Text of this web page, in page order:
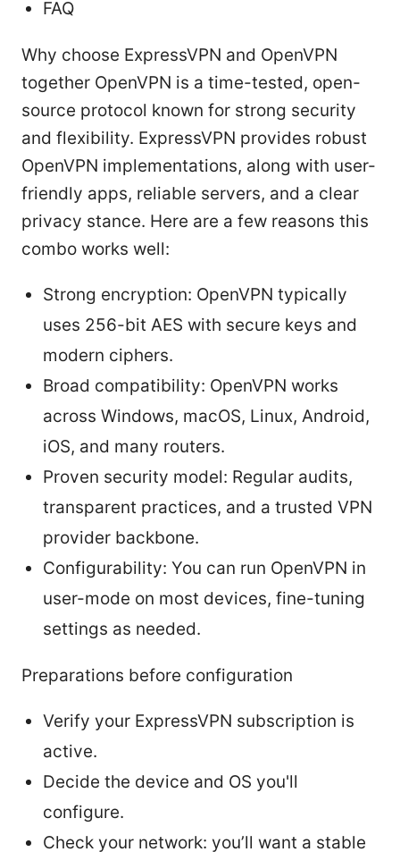
FAQ
Why choose ExpressVPN and OpenVPN
together OpenVPN is a time-tested, open-
source protocol known for strong security
and flexibility. ExpressVPN provides robust
OpenVPN implementations, along with user-
friendly apps, reliable servers, and a clear
privacy stance. Here are a few reasons this
combo works well:
Strong encryption: OpenVPN typically
uses 256-bit AES with secure keys and
modern ciphers.
Broad compatibility: OpenVPN works
across Windows, macOS, Linux, Android,
iOS, and many routers.
Proven security model: Regular audits,
transparent practices, and a trusted VPN
provider backbone.
Configurability: You can run OpenVPN in
user-mode on most devices, fine-tuning
settings as needed.
Preparations before configuration
Verify your ExpressVPN subscription is
active.
Decide the device and OS you'll
configure.
Check your network: you’ll want a stable